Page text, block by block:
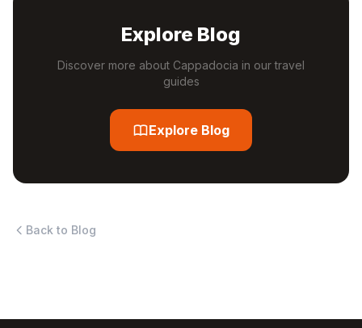
Explore Blog
Discover more about Cappadocia in our travel
guides
Explore Blog
Back to Blog